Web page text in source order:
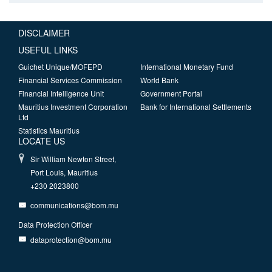
DISCLAIMER
USEFUL LINKS
Guichet Unique/MOFEPD
Financial Services Commission
Financial Intelligence Unit
Mauritius Investment Corporation
Ltd
Statistics Mauritius
International Monetary Fund
World Bank
Government Portal
Bank for International Settlements
LOCATE US
Sir William Newton Street,
Port Louis, Mauritius
+230 2023800
communications@bom.mu
Data Protection Officer
dataprotection@bom.mu